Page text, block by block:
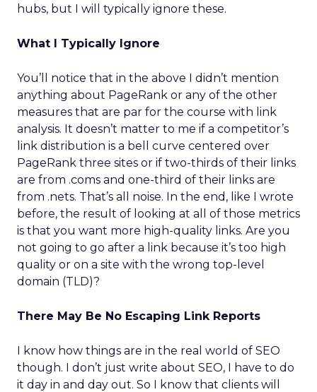
hubs, but I will typically ignore these.
What I Typically Ignore
You’ll notice that in the above I didn’t mention
anything about PageRank or any of the other
measures that are par for the course with link
analysis. It doesn’t matter to me if a competitor’s
link distribution is a bell curve centered over
PageRank three sites or if two-thirds of their links
are from .coms and one-third of their links are
from .nets. That’s all noise. In the end, like I wrote
before, the result of looking at all of those metrics
is that you want more high-quality links. Are you
not going to go after a link because it’s too high
quality or on a site with the wrong top-level
domain (TLD)?
There May Be No Escaping Link Reports
I know how things are in the real world of SEO
though. I don’t just write about SEO, I have to do
it day in and day out. So I know that clients will